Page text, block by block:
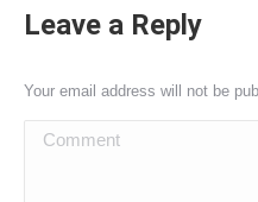
Leave a Reply
Your email address will not be
Comment